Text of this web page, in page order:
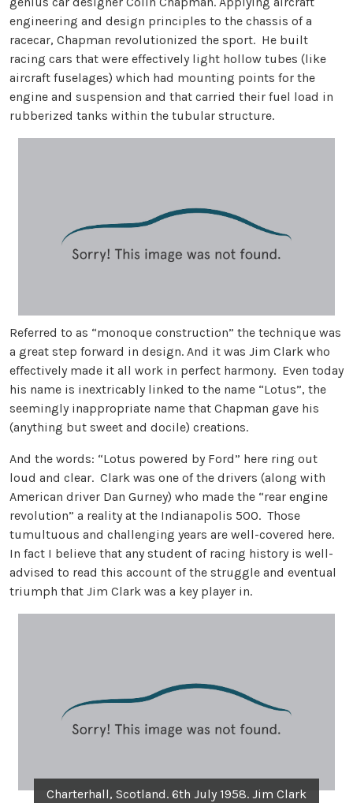
engineering and design principles to the chassis of a
racecar, Chapman revolutionized the sport. He built
racing cars that were effectively light hollow tubes (like
aircraft fuselages) which had mounting points for the
engine and suspension and that carried their fuel load in
rubberized tanks within the tubular structure.
Referred to as “monoque construction” the technique was
a great step forward in design. And it was Jim Clark who
effectively made it all work in perfect harmony. Even today
his name is inextricably linked to the name “Lotus”, the
seemingly inappropriate name that Chapman gave his
(anything but sweet and docile) creations.
And the words: “Lotus powered by Ford” here ring out
loud and clear. Clark was one of the drivers (along with
American driver Dan Gurney) who made the “rear engine
revolution” a reality at the Indianapolis 500. Those
tumultuous and challenging years are well-covered here.
In fact I believe that any student of racing history is well-
advised to read this account of the struggle and eventual
triumph that Jim Clark was a key player in.
Charterhall, Scotland. 6th July 1958. Jim Clark